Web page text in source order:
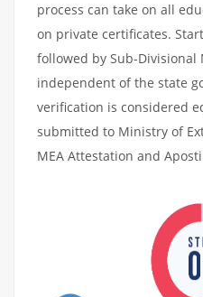
process can take on all
on private certificates.
followed by Sub-Divisional
independent of the state
verification is considered
submitted to Ministry of
MEA Attestation and